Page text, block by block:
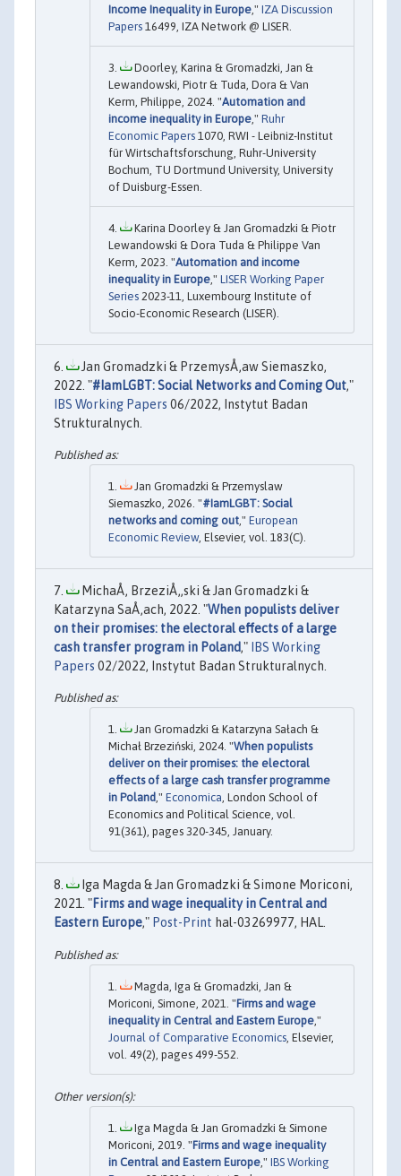
Income Inequality in Europe ," IZA Discussion
Papers 16499, IZA Network @ LISER.
Doorley, Karina & Gromadzki, Jan &
Lewandowski, Piotr & Tuda, Dora & Van
Kerm, Philippe, 2024. "Automation and
income inequality in Europe ," Ruhr
Economic Papers 1070, RWI - Leibniz-Institut
für Wirtschaftsforschung, Ruhr-University
Bochum, TU Dortmund University, University
of Duisburg-Essen.
Karina Doorley & Jan Gromadzki & Piotr
Lewandowski & Dora Tuda & Philippe Van
Kerm, 2023. "Automation and income
inequality in Europe ," LISER Working Paper
Series 2023-11, Luxembourg Institute of
Socio-Economic Research (LISER).
Jan Gromadzki & PrzemysÅ‚aw Siemaszko,
2022. "#IamLGBT: Social Networks and Coming Out,"
IBS Working Papers 06/2022, Instytut Badan
Strukturalnych.
Jan Gromadzki & Przemyslaw
Siemaszko, 2026. "#IamLGBT: Social
networks and coming out ," European
Economic Review, Elsevier, vol. 183(C).
MichaÅ‚ BrzeziÅ„ski & Jan Gromadzki &
Katarzyna SaÅ‚ach, 2022. "When populists deliver
on their promises: the electoral effects of a large
cash transfer program in Poland,"
IBS Working
Papers 02/2022, Instytut Badan Strukturalnych.
Jan Gromadzki & Katarzyna Sałach &
Michał Brzeziński, 2024. "When populists
deliver on their promises: the electoral
effects of a large cash transfer programme
in Poland," Economica, London School of
Economics and Political Science, vol.
91(361), pages 320-345, January.
Iga Magda & Jan Gromadzki & Simone Moriconi,
2021. "Firms and wage inequality in Central and
Eastern Europe," Post-Print hal-03269977, HAL.
Magda, Iga & Gromadzki, Jan &
Moriconi, Simone, 2021. "Firms and wage
inequality in Central and Eastern Europe ,"
Journal of Comparative Economics , Elsevier,
vol. 49(2), pages 499-552.
Iga Magda & Jan Gromadzki & Simone
Moriconi, 2019. "Firms and wage inequality
in Central and Eastern Europe," IBS Working